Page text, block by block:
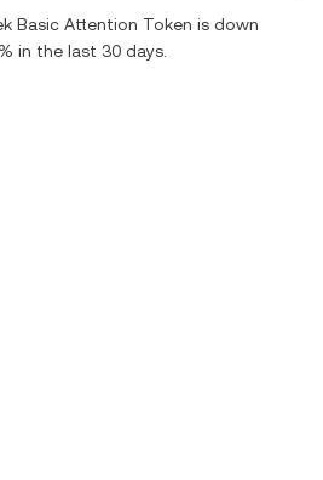
Basic Attention Token is down
in the last 30 days.